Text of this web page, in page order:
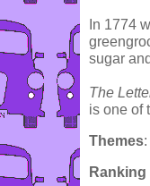
In 1774
sugar
The
is one of
Themes: